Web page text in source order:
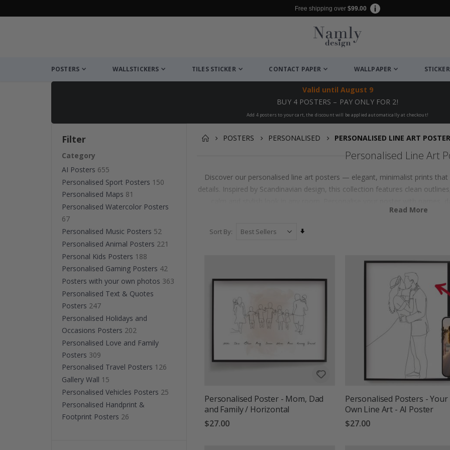
Free shipping over $99.00
POSTERS WALLSTICKERS TILES STICKER CONTACT PAPER WALLPAPER
Valid until August 9
BUY 4 POSTERS – PAY ONLY FOR 2!
Add 4 posters to your cart, the discount will be applied automatically at checkout!
POSTERS PERSONALISED PERSONALISED LINE ART
Personalised Line Art
Discover our personalised line art posters — elegant, minimalist prints
details. Inspired by Scandinavian design, this collection features clean
Whether you choose a delicate portrait, abstract shapes or themed
simplicity with personality. All posters are made to order and printed on
Perfect as a thoughtful gift or a sophisticated addition to your home, our
Read More
Sort By
Personalised Poster - Mom, Dad
and Family / Horizontal
$27.00
Personalised Posters - Your
Own Line Art - AI Poster
$27.00
Filter
Category
AI Posters 655
Personalised Sport Posters 150
Personalised Maps 81
Personalised Watercolor Posters
67
Personalised Music Posters 52
Personalised Animal Posters 221
Personal Kids Posters 188
Personalised Gaming Posters 42
Posters with your own photos 363
Personalised Text & Quotes
Posters 247
Personalised Holidays and
Occasions Posters 202
Personalised Love and Family
Posters 309
Personalised Travel Posters 126
Gallery Wall 15
Personalised Vehicles Posters 25
Personalised Handprint &
Footprint Posters 26